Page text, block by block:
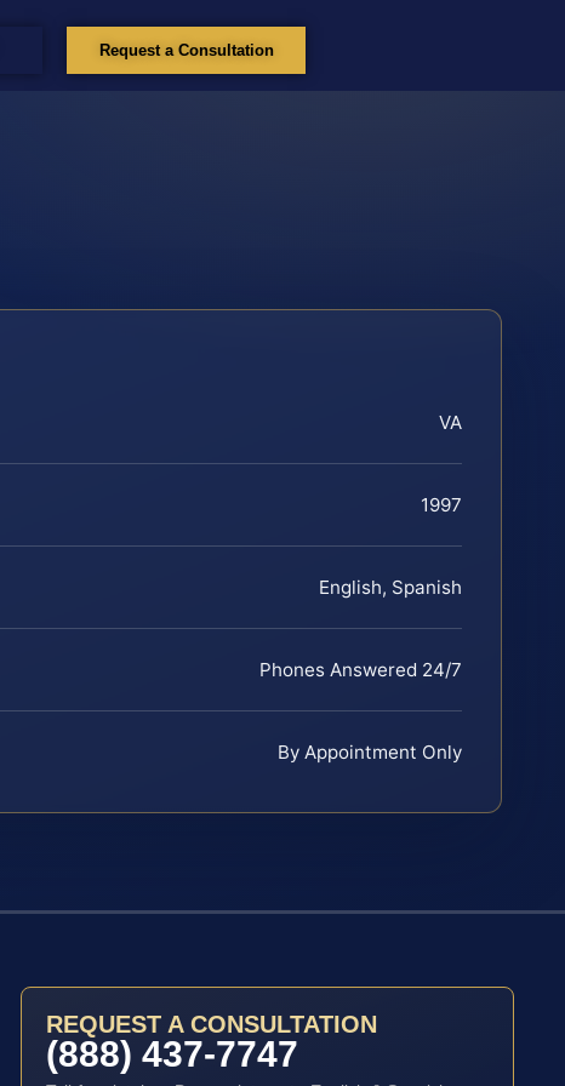
Request a Consultation
VA
1997
English, Spanish
Phones Answered 24/7
By Appointment Only
REQUEST A CONSULTATION
(888) 437-7747